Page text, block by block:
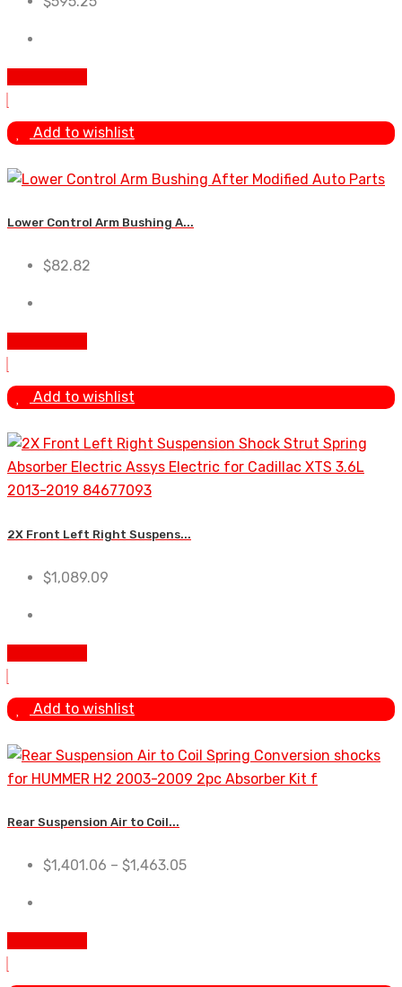
Add to wishlist
Lower Control Arm Bushing A...
$82.82
Add to wishlist
2X Front Left Right Suspens...
$1,089.09
Add to wishlist
Rear Suspension Air to Coil...
$1,401.06 – $1,463.05